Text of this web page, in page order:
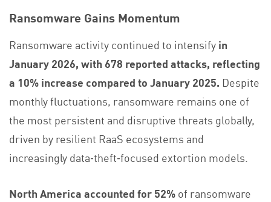
Ransomware Gains Momentum
Ransomware activity continued to intensifyin
January 2026, with 678 reported attacks, reflecting
a 10% increase compared to January 2025. Despite
monthly fluctuations, ransomware remains one of
the most persistent and disruptive threats globally,
driven by resilient RaaS ecosystems and
increasingly data‑theft‑focused extortion models.
North America accounted for 52%of ransomware